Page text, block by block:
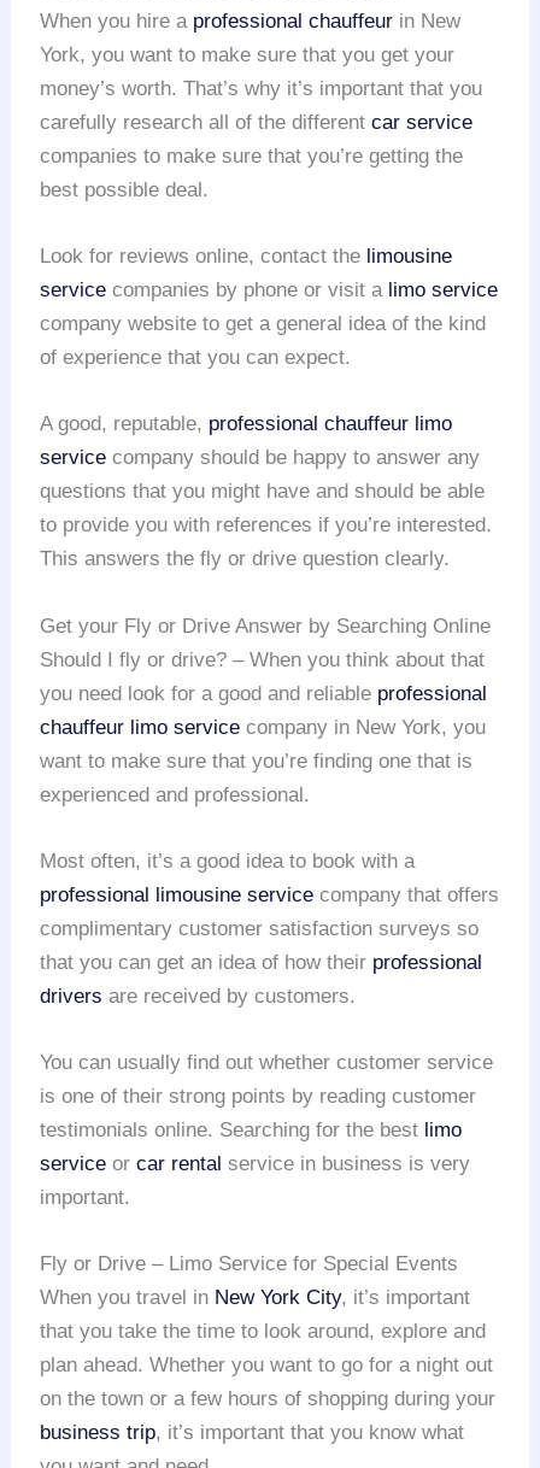
When you hire a professional chauffeur in New
York, you want to make sure that you get your
money’s worth. That’s why it’s important that you
carefully research all of the differentcar service
companies to make sure that you’re getting the
best possible deal.
Look for reviews online, contact the limousine
service companies by phone or visit a limo service
company website to get a general idea of the kind
of experience that you can expect.
A good, reputable, professional chauffeur limo
service company should be happy to answer any
questions that you might have and should be able
to provide you with references if you’re interested.
This answers the fly or drive question clearly.
Get your Fly or Drive Answer by Searching Online
Should I fly or drive? – When you think about that
you need look for a good and reliable professional
chauffeur limo service company in New York, you
want to make sure that you’re finding one that is
experienced and professional.
Most often, it’s a good idea to book with a
professional limousine service company that offers
complimentary customer satisfaction surveys so
that you can get an idea of how their professional
drivers are received by customers.
You can usually find out whether customer service
is one of their strong points by reading customer
testimonials online. Searching for the best limo
service orcar rental service in business is very
important.
Fly or Drive – Limo Service for Special Events
When you travel in New York City, it’s important
that you take the time to look around, explore and
plan ahead. Whether you want to go for a night out
on the town or a few hours of shopping during your
business trip, it’s important that you know what